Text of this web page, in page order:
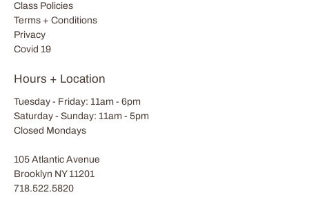
Class Policies
Terms + Conditions
Privacy
Covid 19
Hours + Location
Tuesday - Friday: 11am - 6pm
Saturday - Sunday: 11am - 5pm
Closed Mondays
105 Atlantic Avenue
Brooklyn NY 11201
718.522.5820